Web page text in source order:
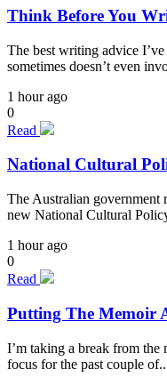
Think Before You
The best writing advice
sometimes doesn’t even
1 hour ago
0
Read
National Cultural
The Australian government
new National Cultural
1 hour ago
0
Read
Putting The Memoir
I’m taking a break from the
focus for the past couple